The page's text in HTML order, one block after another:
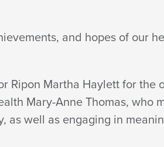
and hopes of our
Ripon Martha Haylett for the
Mary-Anne Thomas, who
as well as engaging in